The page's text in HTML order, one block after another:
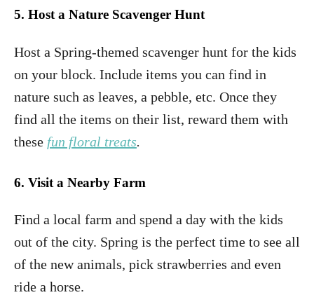
5. Host a Nature Scavenger Hunt
Host a Spring-themed scavenger hunt for the kids
on your block. Include items you can find in
nature such as leaves, a pebble, etc. Once they
find all the items on their list, reward them with
these fun floral treats.
6. Visit a Nearby Farm
Find a local farm and spend a day with the kids
out of the city. Spring is the perfect time to see all
of the new animals, pick strawberries and even
ride a horse.